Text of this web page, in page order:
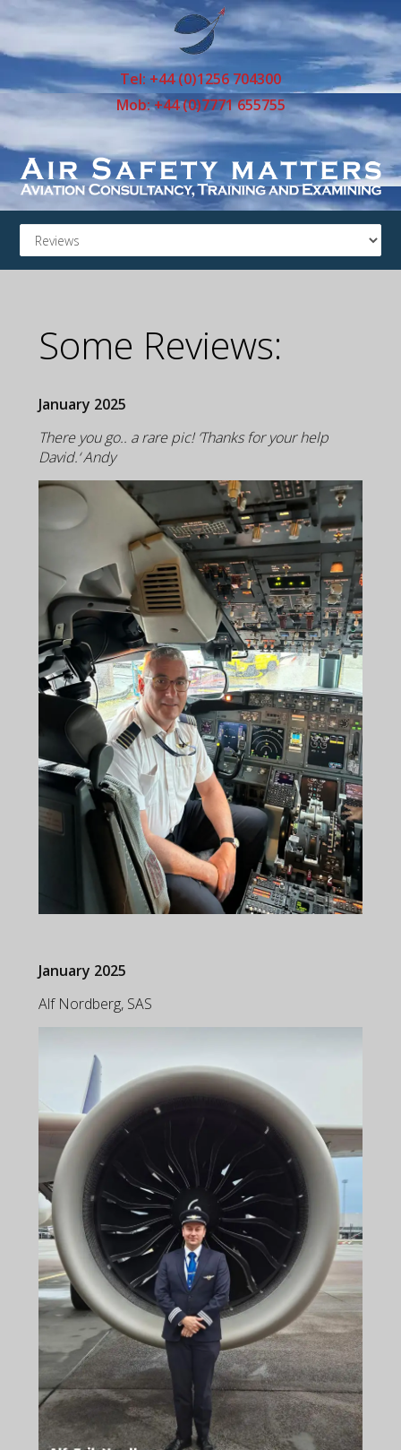
Tel: +44 (0)1256 704300
Mob: +44 (0)7771 655755
Some Reviews:
January 2025
There you go.. a rare pic! ‘Thanks for your help
David.‘ Andy
January 2025
Alf Nordberg, SAS